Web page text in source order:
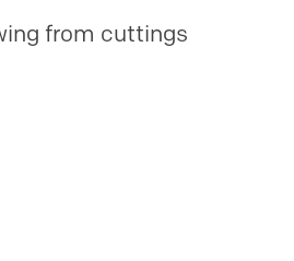
from cuttings